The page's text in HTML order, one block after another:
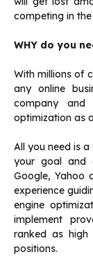
competing in
WHY do you
With millions of
any online
company and
optimization as
All you need is
your goal and
Google, Yahoo
experience
engine
implement
ranked as high
positions.